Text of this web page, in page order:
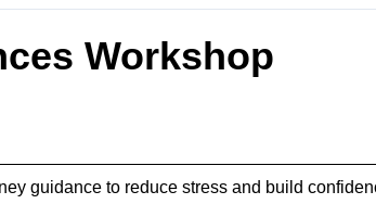
Workshop
guidance to reduce stress and build